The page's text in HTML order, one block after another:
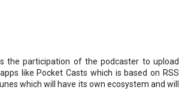
the participation of the podcaster to upload
like Pocket Casts which is based on RSS
which will have its own ecosystem and will